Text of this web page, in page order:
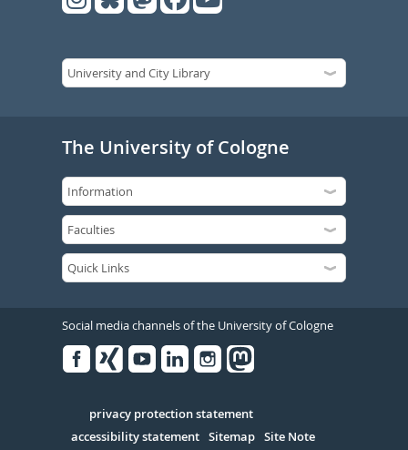
The University of Cologne
Social media channels of the University of Cologne
Serivce
privacy protection statement
accessibility statement Sitemap Site Note